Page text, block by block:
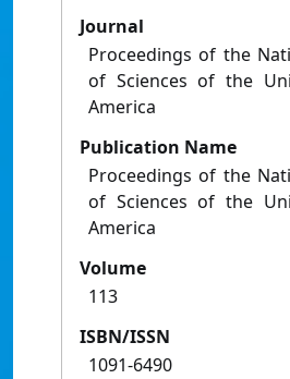
Journal
Proceedings of the
of Sciences of the
America
Publication Name
Proceedings of the
of Sciences of the
America
Volume
113
ISBN/ISSN
1091-6490